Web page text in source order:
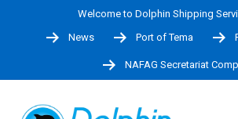
Welcome to Dolphin Shipping
News
Port of Tema
NAFAG Secretariat